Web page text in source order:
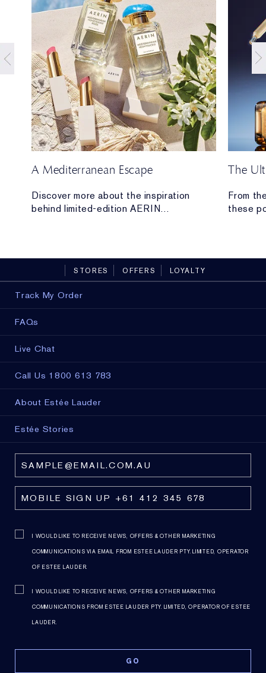
A Mediterranean Escape
Discover more about the inspiration
behind limited-edition AERIN
The
From
these
you.
STORES OFFERS LOYALTY
Track My Order
FAQs
Live Chat
Call Us 1800 613 783
About Estée Lauder
Estée Stories
I WOULD LIKE TO RECEIVE NEWS, OFFERS & OTHER MARKETING
COMMUNICATIONS VIA EMAIL FROM ESTEE LAUDER PTY. LIMITED, OPERATOR
OF ESTEE LAUDER.
I WOULD LIKE TO RECEIVE NEWS, OFFERS & OTHER MARKETING
COMMUNICATIONS FROM ESTEE LAUDER PTY. LIMITED, OPERATOR OF ESTEE
LAUDER.